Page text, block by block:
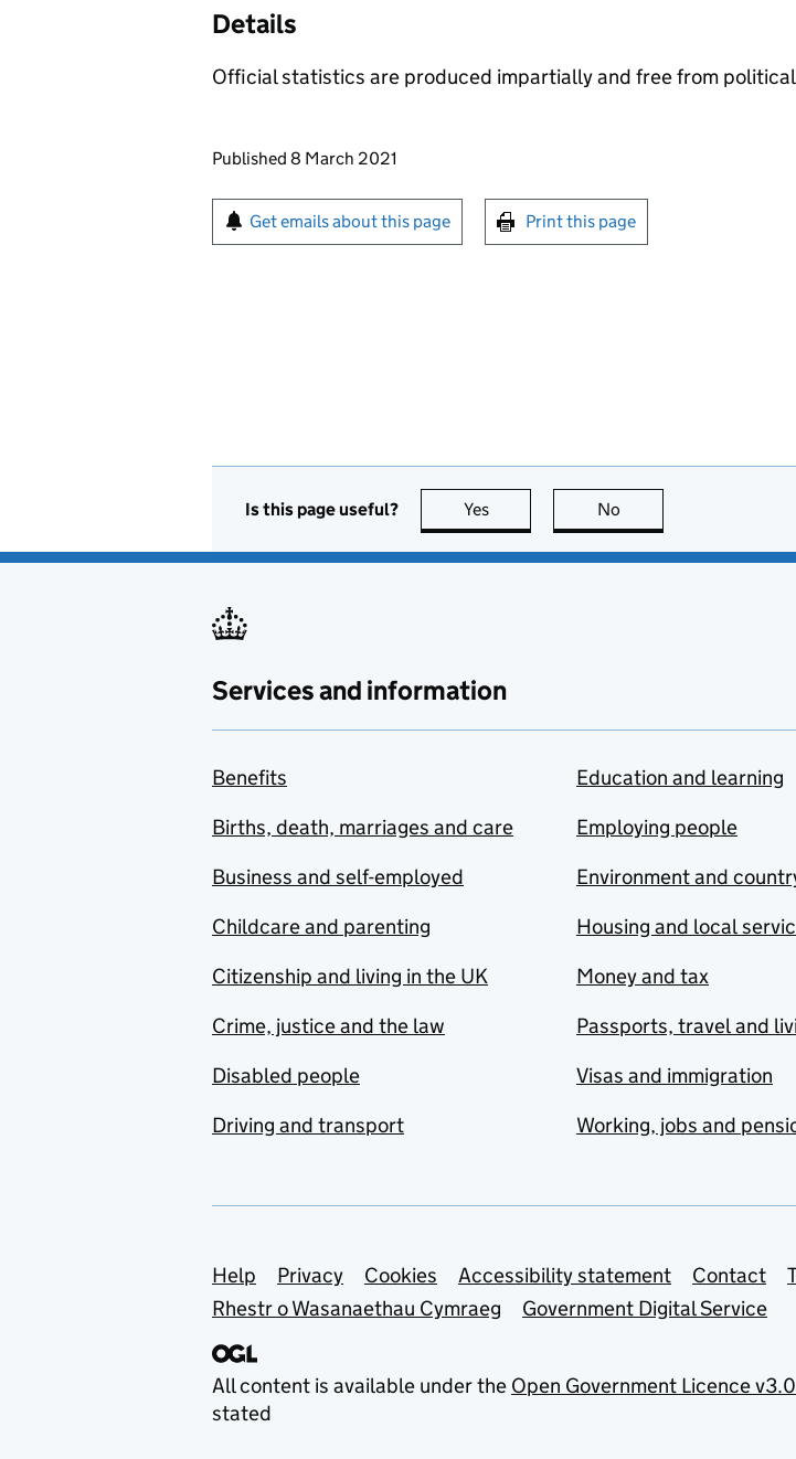
Details
Official statistics are produced impartially and free from
Updates to this page
Published 8 March 2021
Sign up for emails or print this page
Get emails about this page Print this page
Is this page useful? Yes this page is useful
No
Services and information
Benefits
Births, death, marriages and care
Business and self-employed
Childcare and parenting
Citizenship and living in the UK
Crime, justice and the law
Disabled people
Driving and transport
Education and learning
Employing people
Environment and
Housing and local
Money and tax
Passports, travel and
Visas and immigration
Working, jobs and
Support links
Help Privacy Cookies Accessibility statement Contact
Rhestr o Wasanaethau Cymraeg
Government Digital Service
All content is available under the Open Government Licence v3.0
stated